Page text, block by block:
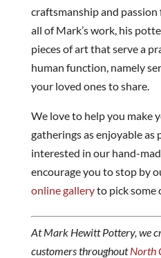
craftsmanship and
all of Mark’s work, his
pieces of art that serve a
human function, namely
your loved ones to share.
We love to help you make
gatherings as enjoyable as
interested in our hand-
encourage you to stop by
online galleryto pick some
At Mark Hewitt Pottery, we
customers throughoutNorth